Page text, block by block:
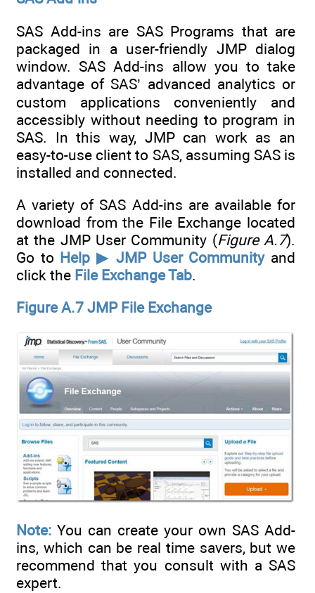
SAS Add-ins are SAS Programs that are
packaged in a user-friendly JMP dialog
window. SAS Add-ins allow you to take
advantage of SAS’ advanced analytics or
custom applications conveniently and
accessibly without needing to program in
SAS. In this way, JMP can work as an
easy-to-use client to SAS, assuming SAS is
installed and connected.
A variety of SAS Add-ins are available for
download from the File Exchange located
at the JMP User Community (Figure A.7).
Go to Help ▶ JMP User Communityand
click the File Exchange Tab.
Figure A.7 JMP File Exchange
Note: You can create your own SAS Add-
ins, which can be real time savers, but we
recommend that you consult with a SAS
expert.